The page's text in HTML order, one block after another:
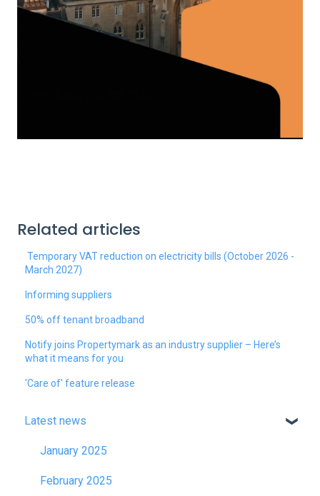
Related articles
Temporary VAT reduction on electricity bills (October 2026 -
March 2027)
Informing suppliers
50% off tenant broadband
Notify joins Propertymark as an industry supplier – Here’s
what it means for you
'Care of' feature release
Latest news
January 2025
February 2025